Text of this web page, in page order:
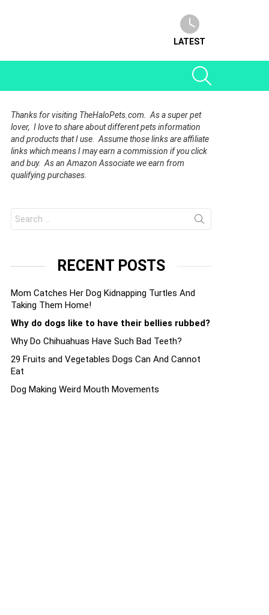
LATEST
Thanks for visiting TheHaloPets.com. As a super pet
lover, I love to share about different pets information
and products that I use. Assume those links are affiliate
links which means I may earn a commission if you click
and buy. As an Amazon Associate we earn from
qualifying purchases.
for:
RECENT POSTS
Mom Catches Her Dog Kidnapping Turtles And
Taking Them Home!
Why do dogs like to have their bellies rubbed?
Why Do Chihuahuas Have Such Bad Teeth?
29 Fruits and Vegetables Dogs Can And Cannot
Eat
Dog Making Weird Mouth Movements